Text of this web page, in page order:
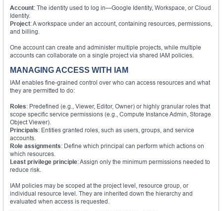
Account: The identity used to log in—Google Identity, Workspace, or Cloud
Identity.
Project: A workspace under an account, containing resources, permissions,
and billing.
One account can create and administer multiple projects, while multiple
accounts can collaborate on a single project via shared IAM policies.
MANAGING ACCESS WITH IAM
IAM enables fine-grained control over who can access resources and what
they are permitted to do:
Roles: Predefined (e.g., Viewer, Editor, Owner) or highly granular roles that
scope specific service permissions (e.g., Compute Instance Admin, Storage
Object Viewer).
Principals: Entities granted roles, such as users, groups, and service
accounts.
Role assignments: Define which principal can perform which actions on
which resources.
Least privilege principle: Assign only the minimum permissions needed to
reduce risk.
IAM policies may be scoped at the project level, resource group, or
individual resource level. They are inherited down the hierarchy and
evaluated when access is requested.